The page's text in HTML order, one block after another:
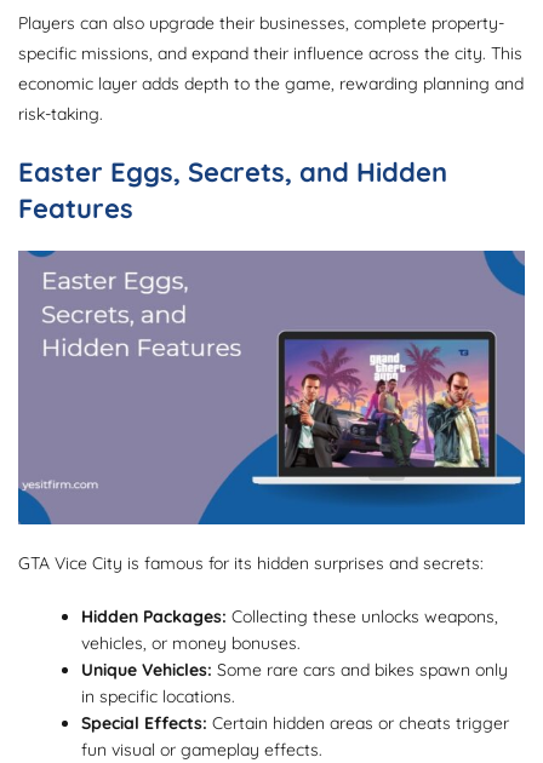
Players can also upgrade their businesses, complete property-
specific missions, and expand their influence across the city. This
economic layer adds depth to the game, rewarding planning and
risk-taking.
Easter Eggs, Secrets, and Hidden
Features
GTA Vice City is famous for its hidden surprises and secrets:
Hidden Packages: Collecting these unlocks weapons,
vehicles, or money bonuses.
Unique Vehicles: Some rare cars and bikes spawn only
in specific locations.
Special Effects: Certain hidden areas or cheats trigger
fun visual or gameplay effects.